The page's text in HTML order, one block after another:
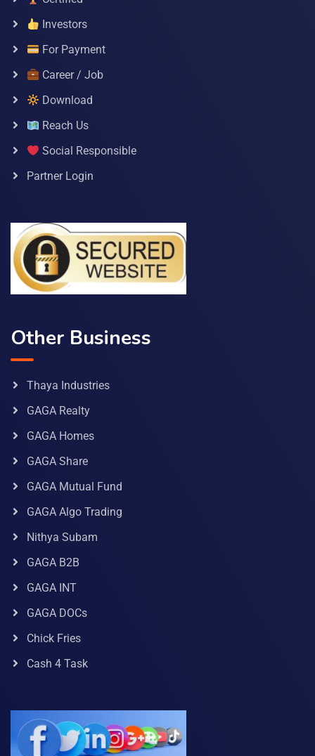
Investors
For Payment
Career / Job
Download
Reach Us
Social Responsible
Partner Login
Other Business
Thaya Industries
GAGA Realty
GAGA Homes
GAGA Share
GAGA Mutual Fund
GAGA Algo Trading
Nithya Subam
GAGA B2B
GAGA INT
GAGA DOCs
Chick Fries
Cash 4 Task